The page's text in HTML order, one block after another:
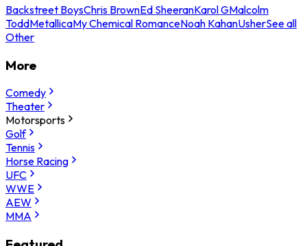
Backstreet BoysChris BrownEd SheeranKarol GMalcolm
ToddMetallicaMy Chemical RomanceNoah KahanUsherSee all
Other
More
Comedy
Theater
Motorsports
Golf
Tennis
Horse Racing
UFC
WWE
AEW
MMA